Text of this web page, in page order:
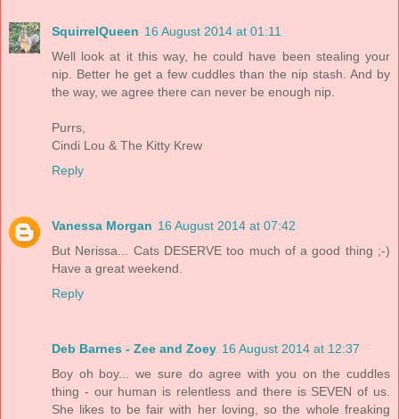
SquirrelQueen 16 August 2014 at 01:11
Well look at it this way, he could have been stealing your
nip. Better he get a few cuddles than the nip stash. And by
the way, we agree there can never be enough nip.
Purrs,
Cindi Lou & The Kitty Krew
Reply
Vanessa Morgan 16 August 2014 at 07:42
But Nerissa... Cats DESERVE too much of a good thing ;-)
Have a great weekend.
Reply
Deb Barnes - Zee and Zoey 16 August 2014 at 12:37
Boy oh boy... we sure do agree with you on the cuddles
thing - our human is relentless and there is SEVEN of us.
She likes to be fair with her loving, so the whole freaking